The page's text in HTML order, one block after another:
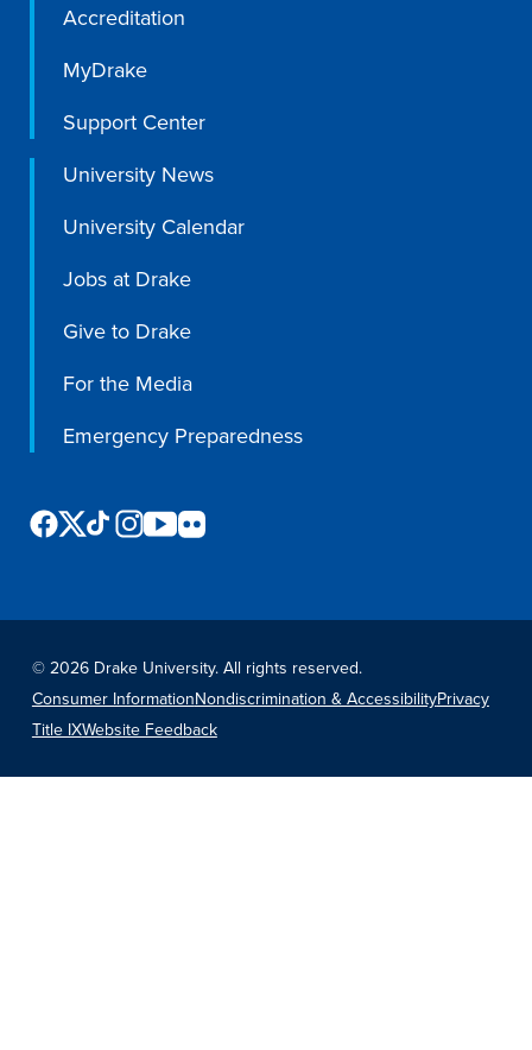
Accreditation
MyDrake
Support Center
University News
University Calendar
Jobs at Drake
Give to Drake
For the Media
Emergency Preparedness
©2026 Drake University. All rights reserved.
Consumer InformationNondiscrimination & AccessibilityPrivacy
Title IXWebsite Feedback